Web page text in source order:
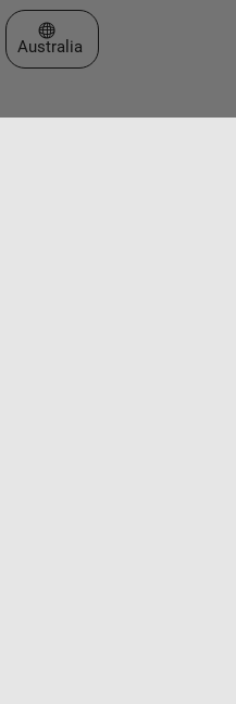
Select a Web Site
Australia